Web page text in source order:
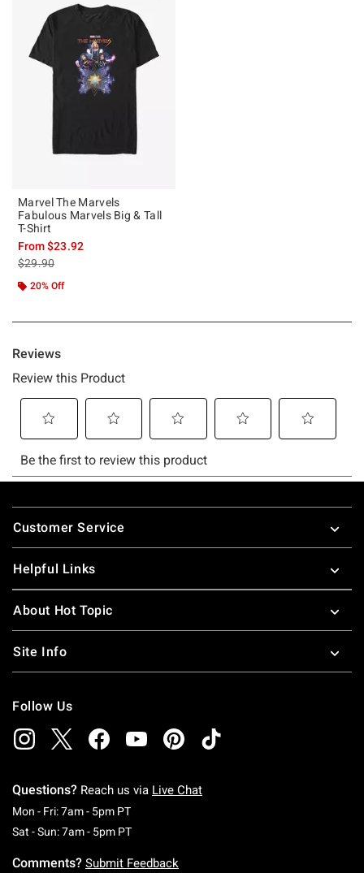
Marvel The Marvels
Fabulous Marvels Big & Tall
T-Shirt
From$23.92
is sales price, the original price is
$29.90
20% Off
Footer
Customer Service
Helpful Links
About Hot Topic
Site Info
Follow Us
Questions? Reach us via Live Chat
Mon - Fri: 7am - 5pm PTMonday To Friday: 7 AM To 5 PM Pacific Time
Sat - Sun: 7am - 5pm PTSaturday To Sunday: 7 AM To 5 PM Pacific
Comments? Submit Feedback